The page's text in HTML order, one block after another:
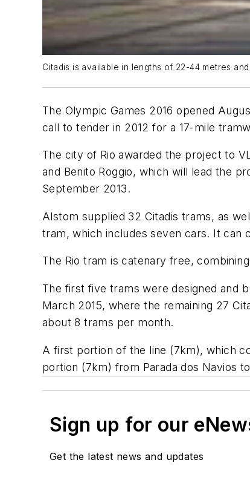
Citadis is available in lengths of 22-44 metres
The Olympic Games 2016 opened
call to tender in 2012 for a 17-mile
The city of Rio awarded the project to
and Benito Roggio, which will lead the
September 2013.
Alstom supplied 32 Citadis trams, as
tram, which includes seven cars. It can
The Rio tram is catenary free,
The first five trams were designed and
March 2015, where the remaining 27
about 8 trams per month.
A first portion of the line (7km), which
portion (7km) from Parada dos Navios
Sign up for our
Get the latest news and updates